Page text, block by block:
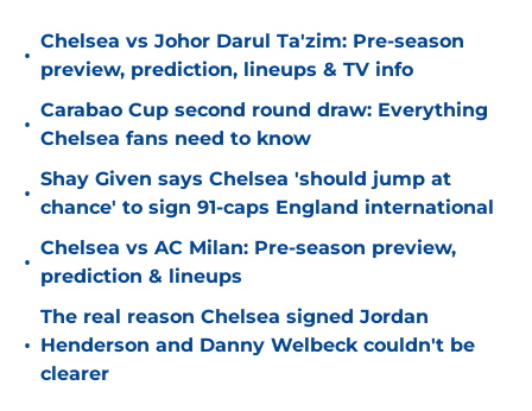
•
Chelsea vs Johor Darul Ta'zim: Pre-season
preview, prediction, lineups & TV info
•
Carabao Cup second round draw: Everything
Chelsea fans need to know
•
Shay Given says Chelsea 'should jump at
chance' to sign 91-caps England international
•
Chelsea vs AC Milan: Pre-season preview,
prediction & lineups
•
The real reason Chelsea signed Jordan
Henderson and Danny Welbeck couldn't be
clearer